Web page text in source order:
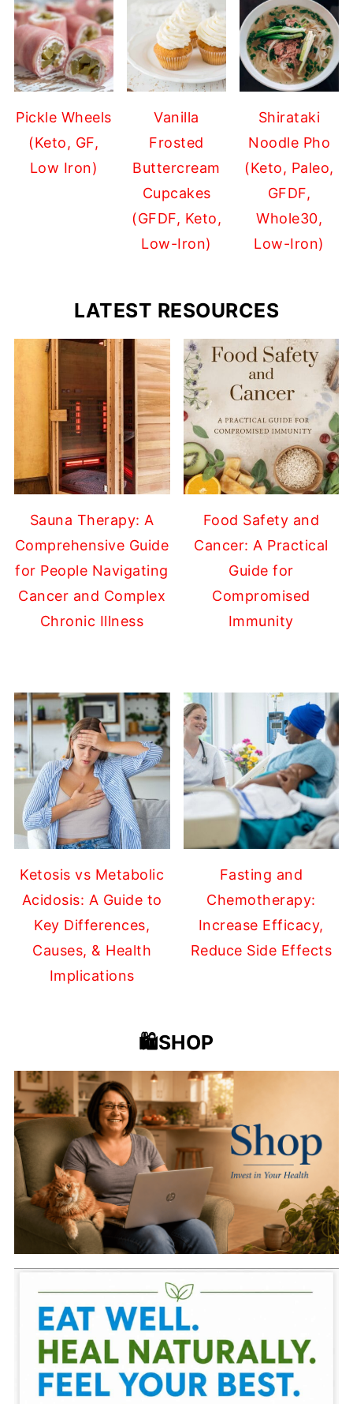
Pickle Wheels
(Keto, GF,
Low Iron)
Vanilla
Frosted
Buttercream
Cupcakes
(GFDF, Keto,
Low-Iron)
Shirataki
Noodle Pho
(Keto, Paleo,
GFDF,
Whole30,
Low-Iron)
LATEST RESOURCES
Sauna Therapy: A
Comprehensive Guide
for People Navigating
Cancer and Complex
Chronic Illness
Food Safety and
Cancer: A Practical
Guide for
Compromised
Immunity
Ketosis vs Metabolic
Acidosis: A Guide to
Key Differences,
Causes, & Health
Implications
Fasting and
Chemotherapy:
Increase Efficacy,
Reduce Side Effects
🛍️SHOP